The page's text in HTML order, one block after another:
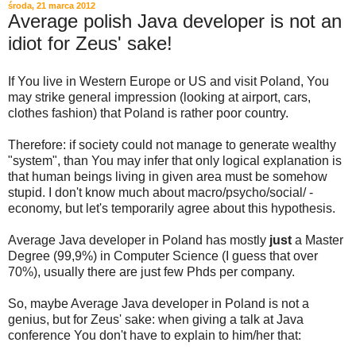
środa, 21 marca 2012
Average polish Java developer is not an
idiot for Zeus' sake!
If You live in Western Europe or US and visit Poland, You
may strike general impression (looking at airport, cars,
clothes fashion) that Poland is rather poor country.
Therefore: if society could not manage to generate wealthy
"system", than You may infer that only logical explanation is
that human beings living in given area must be somehow
stupid. I don't know much about macro/psycho/social/ -
economy, but let's temporarily agree about this hypothesis.
Average Java developer in Poland has mostly just a Master
Degree (99,9%) in Computer Science (I guess that over
70%), usually there are just few Phds per company.
So, maybe Average Java developer in Poland is not a
genius, but for Zeus' sake: when giving a talk at Java
conference You don't have to explain to him/her that: